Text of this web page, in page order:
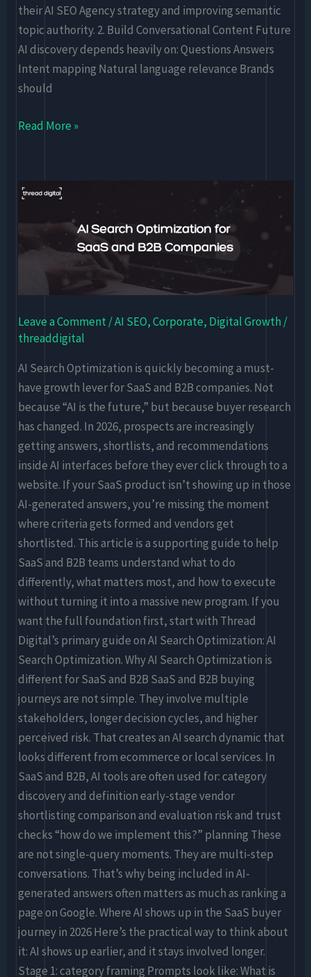
their AI SEO Agency strategy and improving semantic
topic authority. 2. Build Conversational Content Future
AI discovery depends heavily on: Questions Answers
Intent mapping Natural language relevance Brands
should
Read More »
Leave a Comment /AI SEO,Corporate, Digital Growth /
threaddigital
AI Search Optimization is quickly becoming a must-
have growth lever for SaaS and B2B companies. Not
because “AI is the future,” but because buyer research
has changed. In 2026, prospects are increasingly
getting answers, shortlists, and recommendations
inside AI interfaces before they ever click through to a
website. If your SaaS product isn’t showing up in those
AI-generated answers, you’re missing the moment
where criteria gets formed and vendors get
shortlisted. This article is a supporting guide to help
SaaS and B2B teams understand what to do
differently, what matters most, and how to execute
without turning it into a massive new program. If you
want the full foundation first, start with Thread
Digital’s primary guide on AI Search Optimization: AI
Search Optimization. Why AI Search Optimization is
different for SaaS and B2B SaaS and B2B buying
journeys are not simple. They involve multiple
stakeholders, longer decision cycles, and higher
perceived risk. That creates an AI search dynamic that
looks different from ecommerce or local services. In
SaaS and B2B, AI tools are often used for: category
discovery and definition early-stage vendor
shortlisting comparison and evaluation risk and trust
checks “how do we implement this?” planning These
are not single-query moments. They are multi-step
conversations. That’s why being included in AI-
generated answers often matters as much as ranking a
page on Google. Where AI shows up in the SaaS buyer
journey in 2026 Here’s the practical way to think about
it: AI shows up earlier, and it stays involved longer.
Stage 1: category framing Prompts look like: What is
AI
Optimization
for
Companies